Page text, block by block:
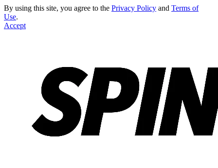
By using this site, you agree to the Privacy Policy and Terms of
Use.
Accept